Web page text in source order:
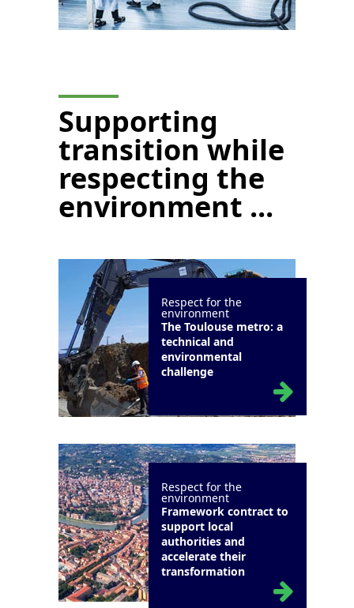
Supporting
transition while
respecting the
environment ...
Respect for the
environment
The Toulouse metro: a
technical and
environmental
challenge
Respect for the
environment
Framework contract to
support local
authorities and
accelerate their
transformation